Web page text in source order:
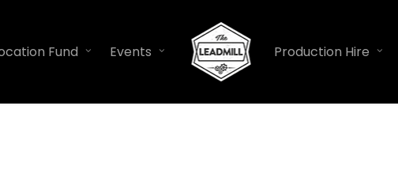
Fund Events Production Hire